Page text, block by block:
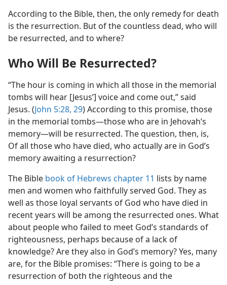
According to the Bible, then, the only remedy for death
is the resurrection. But of the countless dead, who will
be resurrected, and to where?
Who Will Be Resurrected?
“The hour is coming in which all those in the memorial
tombs will hear [Jesus’] voice and come out,” said
Jesus. (John 5:28, 29) According to this promise, those
in the memorial tombs​—those who are in Jehovah’s
memory—​will be resurrected. The question, then, is,
Of all those who have died, who actually are in God’s
memory awaiting a resurrection?
The Bible book of Hebrews chapter 11 lists by name
men and women who faithfully served God. They as
well as those loyal servants of God who have died in
recent years will be among the resurrected ones. What
about people who failed to meet God’s standards of
righteousness, perhaps because of a lack of
knowledge? Are they also in God’s memory? Yes, many
are, for the Bible promises: “There is going to be a
resurrection of both the righteous and the